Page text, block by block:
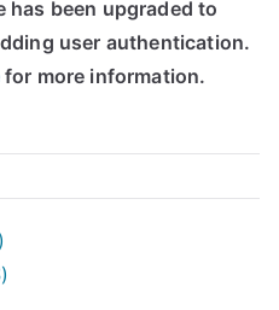
has been upgraded to
user authentication.
for more information.